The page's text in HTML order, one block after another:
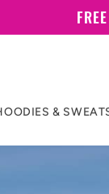
&